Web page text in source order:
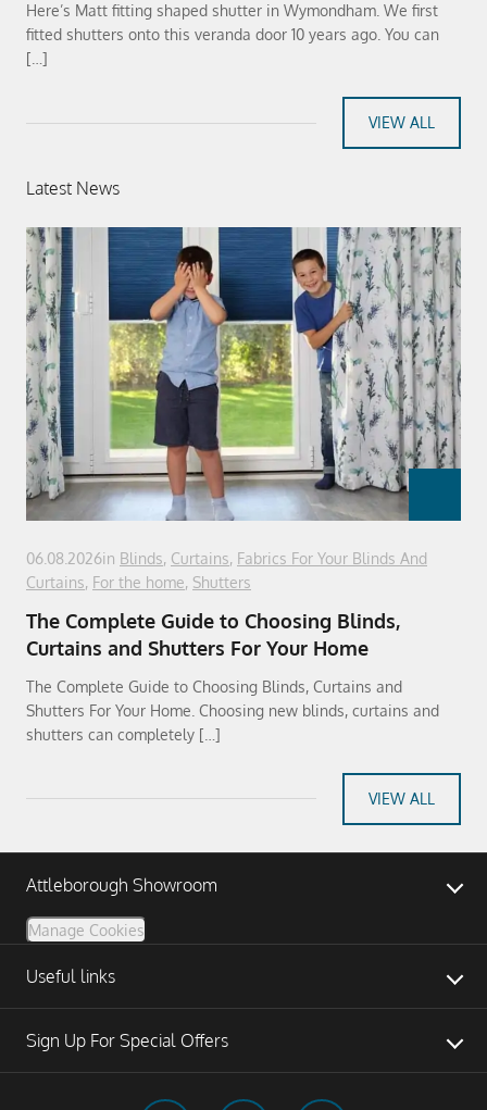
Here’s Matt fitting shaped shutter in Wymondham. We first
fitted shutters onto this veranda door 10 years ago. You can
[…]
VIEW ALL
Latest News
06.08.2026in Blinds, Curtains, Fabrics For Your Blinds And
Curtains, For the home, Shutters
The Complete Guide to Choosing Blinds,
Curtains and Shutters For Your Home
The Complete Guide to Choosing Blinds, Curtains and
Shutters For Your Home. Choosing new blinds, curtains and
shutters can completely […]
VIEW ALL
Attleborough Showroom
Manage Cookies
Useful links
Sign Up For Special Offers